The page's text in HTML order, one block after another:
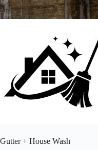
Gutter + House Wash